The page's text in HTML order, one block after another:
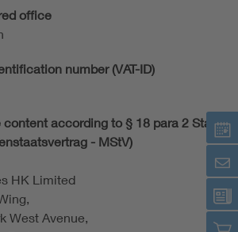
office
number (VAT-ID)
content according to § 18 para 2 State
- MStV)
HK Limited
West Avenue,